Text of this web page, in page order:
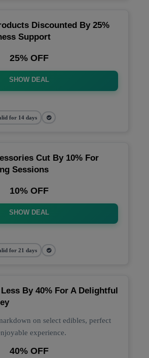
Discounted By 25%
Support
25% OFF
SHOW DEAL
for 14 days
Cut By 10% For
Sessions
10% OFF
SHOW DEAL
for 21 days
By 40% For A Delightful
on select edibles, perfect
experience.
40% OFF